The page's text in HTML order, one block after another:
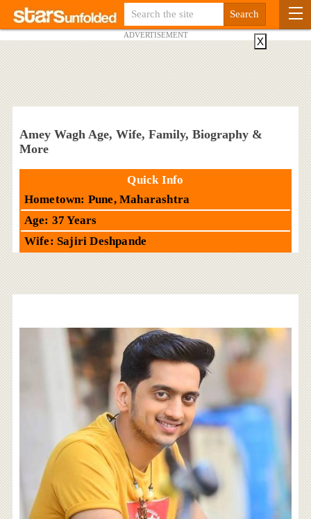
ADVERTISEMENT
Amey Wagh Age, Wife, Family, Biography &
More
Quick Info
Hometown: Pune, Maharashtra
Age: 37 Years
Wife: Sajiri Deshpande
X